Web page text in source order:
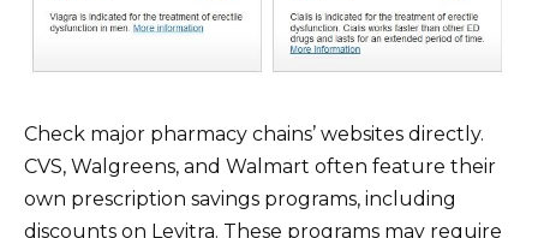
Check major pharmacy chains’ websites directly.
CVS, Walgreens, and Walmart often feature their
own prescription savings programs, including
discounts on Levitra. These programs may require